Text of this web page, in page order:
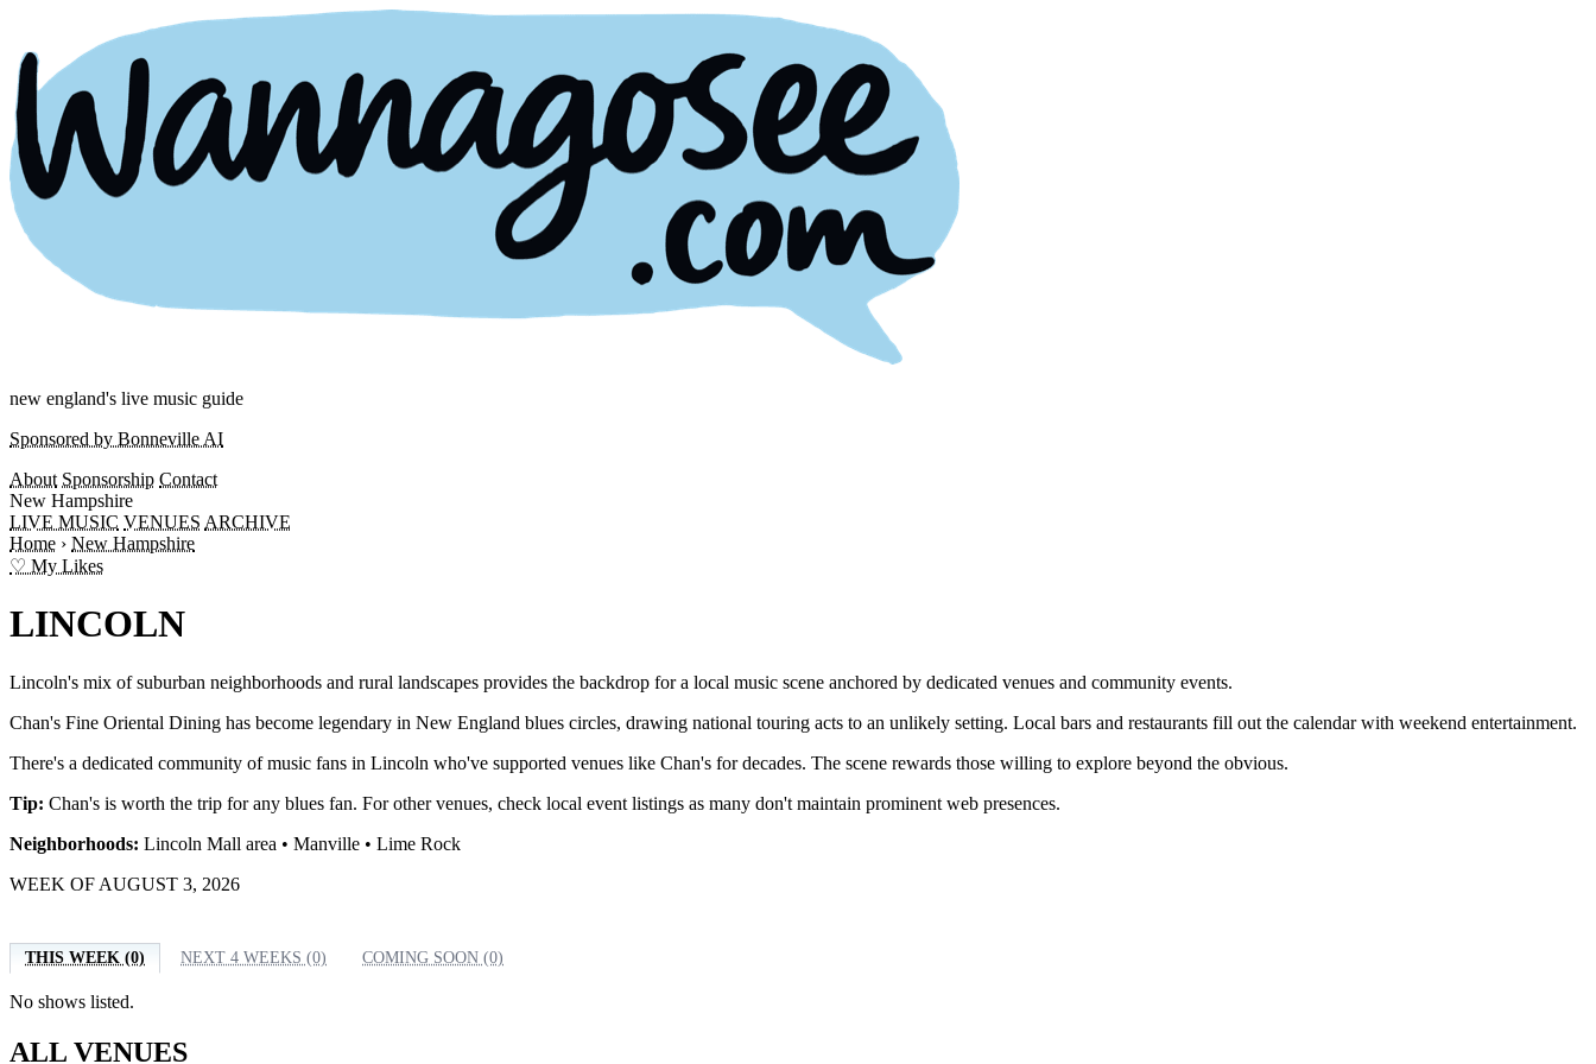
new england's live music guide
Sponsored by Bonneville AI
About Sponsorship Contact
New Hampshire
LIVE MUSIC VENUES ARCHIVE
Home › New Hampshire
♡ My Likes
LINCOLN
Lincoln's mix of suburban neighborhoods and rural landscapes provides the backdrop for a local music scene anchored by dedicated venues and community events.
Chan's Fine Oriental Dining has become legendary in New England blues circles, drawing national touring acts to an unlikely setting. Local bars and restaurants fill out the calendar with weekend entertainment.
There's a dedicated community of music fans in Lincoln who've supported venues like Chan's for decades. The scene rewards those willing to explore beyond the obvious.
Tip: Chan's is worth the trip for any blues fan. For other venues, check local event listings as many don't maintain prominent web presences.
Neighborhoods: Lincoln Mall area • Manville • Lime Rock
WEEK OF AUGUST 3, 2026
THIS WEEK (0) NEXT 4 WEEKS (0) COMING SOON (0)
No shows listed.
ALL VENUES